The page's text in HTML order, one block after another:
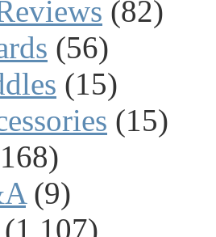
(82)
(56)
(15)
(15)
(9)
(1,107)